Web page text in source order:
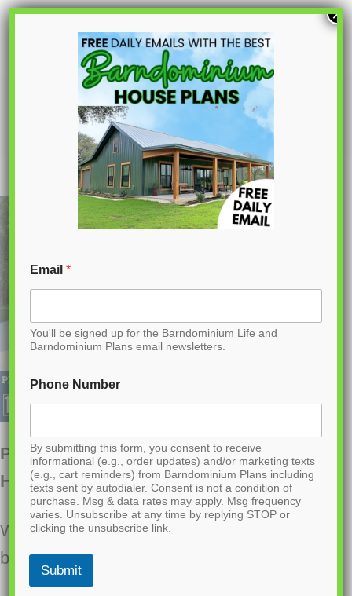
S
n
PL-61313 Pinewood Barndominium
House Plan
PL-61313 Pinewood Barndominium
House Plan
Want to buy this house plan? Scroll to the
bottom and find the link to purchase.
Email*
You'll be signed up for the Barndominium Life and
Barndominium Plans email newsletters.
Phone Number
By submitting this form, you consent to receive
informational (e.g., order updates) and/or marketing texts
(e.g., cart reminders) from Barndominium Plans including
texts sent by autodialer. Consent is not a condition of
purchase. Msg & data rates may apply. Msg frequency
varies. Unsubscribe at any time by replying STOP or
clicking the unsubscribe link.
Submit
×